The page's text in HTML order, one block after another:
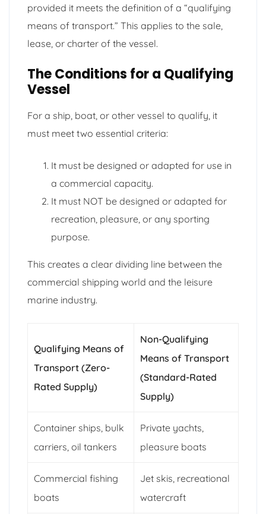
provided it meets the definition of a “qualifying
means of transport.” This applies to the sale,
lease, or charter of the vessel.
The Conditions for a Qualifying
Vessel
For a ship, boat, or other vessel to qualify, it
must meet two essential criteria:
It must be designed or adapted for use in
a commercial capacity.
It must NOT be designed or adapted for
recreation, pleasure, or any sporting
purpose.
This creates a clear dividing line between the
commercial shipping world and the leisure
marine industry.
Qualifying Means of
Transport (Zero-
Rated Supply)
Non-Qualifying
Means of Transport
(Standard-Rated
Supply)
Container ships, bulk
carriers, oil tankers
Private yachts,
pleasure boats
Commercial fishing
boats
Jet skis, recreational
watercraft